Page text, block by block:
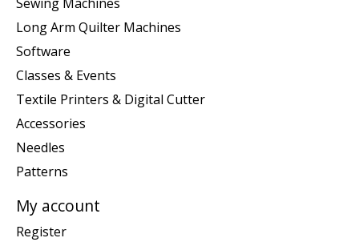
Sewing Machines
Long Arm Quilter Machines
Software
Classes & Events
Textile Printers & Digital Cutter
Accessories
Needles
Patterns
My account
Register